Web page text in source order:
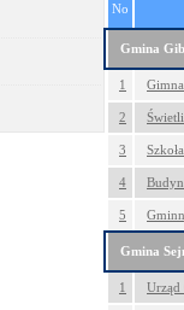
No
Gmina
1
2
3
4
5
Gmina
1 Urząd